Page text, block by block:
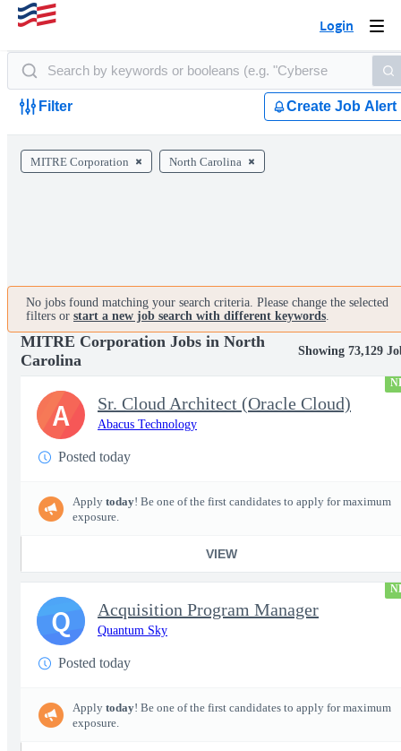
Login
Filter Create Job Alert
MITRE Corporation North Carolina
No jobs found matching your search criteria. Please change the selected
filters or start a new job search with different keywords.
MITRE Corporation Jobs in North
Carolina
Showing 73,129
Sr. Cloud Architect (Oracle Cloud)
Abacus Technology
Posted today
Apply today! Be one of the first candidates to apply for maximum
exposure.
VIEW
A
Acquisition Program Manager
Quantum Sky
Posted today
Apply today! Be one of the first candidates to apply for maximum
exposure.
Q